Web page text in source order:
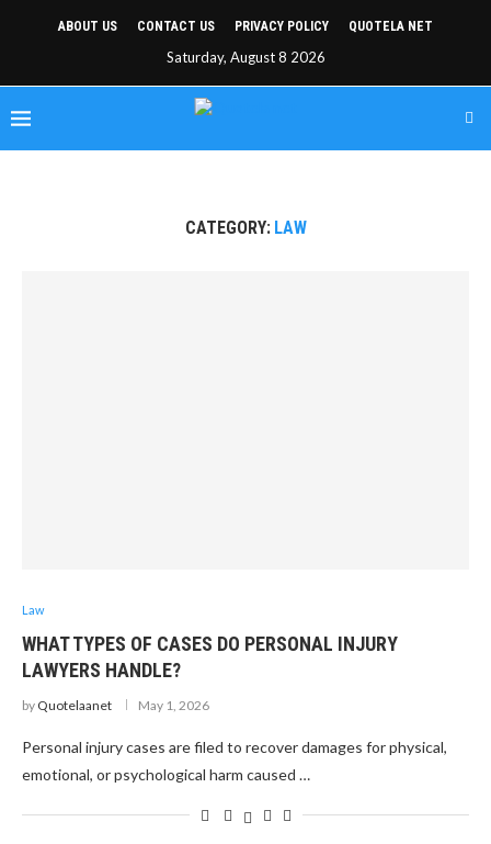
ABOUT US CONTACT US PRIVACY POLICY QUOTELA NET
Saturday, August 8 2026
CATEGORY: LAW
Law
WHAT TYPES OF CASES DO PERSONAL INJURY
LAWYERS HANDLE?
by Quotelaanet May 1, 2026
Personal injury cases are filed to recover damages for physical,
emotional, or psychological harm caused …